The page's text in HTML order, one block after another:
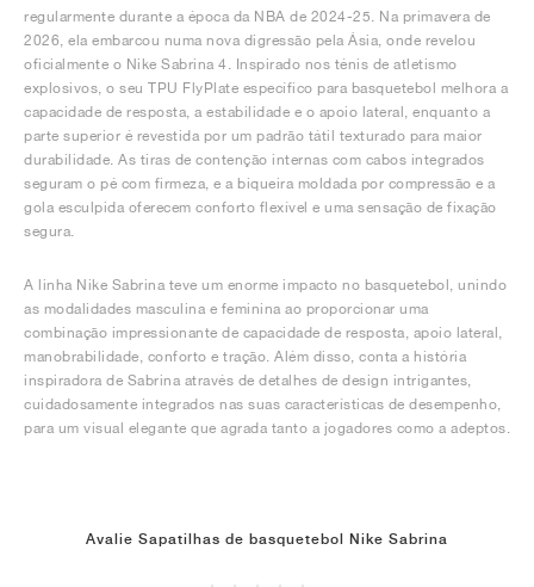
regularmente durante a época da NBA de 2024-25. Na primavera de
2026, ela embarcou numa nova digressão pela Ásia, onde revelou
oficialmente o Nike Sabrina 4. Inspirado nos ténis de atletismo
explosivos, o seu TPU FlyPlate específico para basquetebol melhora a
capacidade de resposta, a estabilidade e o apoio lateral, enquanto a
parte superior é revestida por um padrão tátil texturado para maior
durabilidade. As tiras de contenção internas com cabos integrados
seguram o pé com firmeza, e a biqueira moldada por compressão e a
gola esculpida oferecem conforto flexível e uma sensação de fixação
segura.
A linha Nike Sabrina teve um enorme impacto no basquetebol, unindo
as modalidades masculina e feminina ao proporcionar uma
combinação impressionante de capacidade de resposta, apoio lateral,
manobrabilidade, conforto e tração. Além disso, conta a história
inspiradora de Sabrina através de detalhes de design intrigantes,
cuidadosamente integrados nas suas características de desempenho,
para um visual elegante que agrada tanto a jogadores como a adeptos.
Avalie Sapatilhas de basquetebol Nike Sabrina